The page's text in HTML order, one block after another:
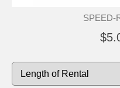
SPEED-